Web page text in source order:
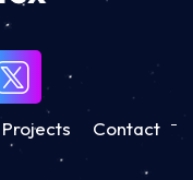
Projects Contact